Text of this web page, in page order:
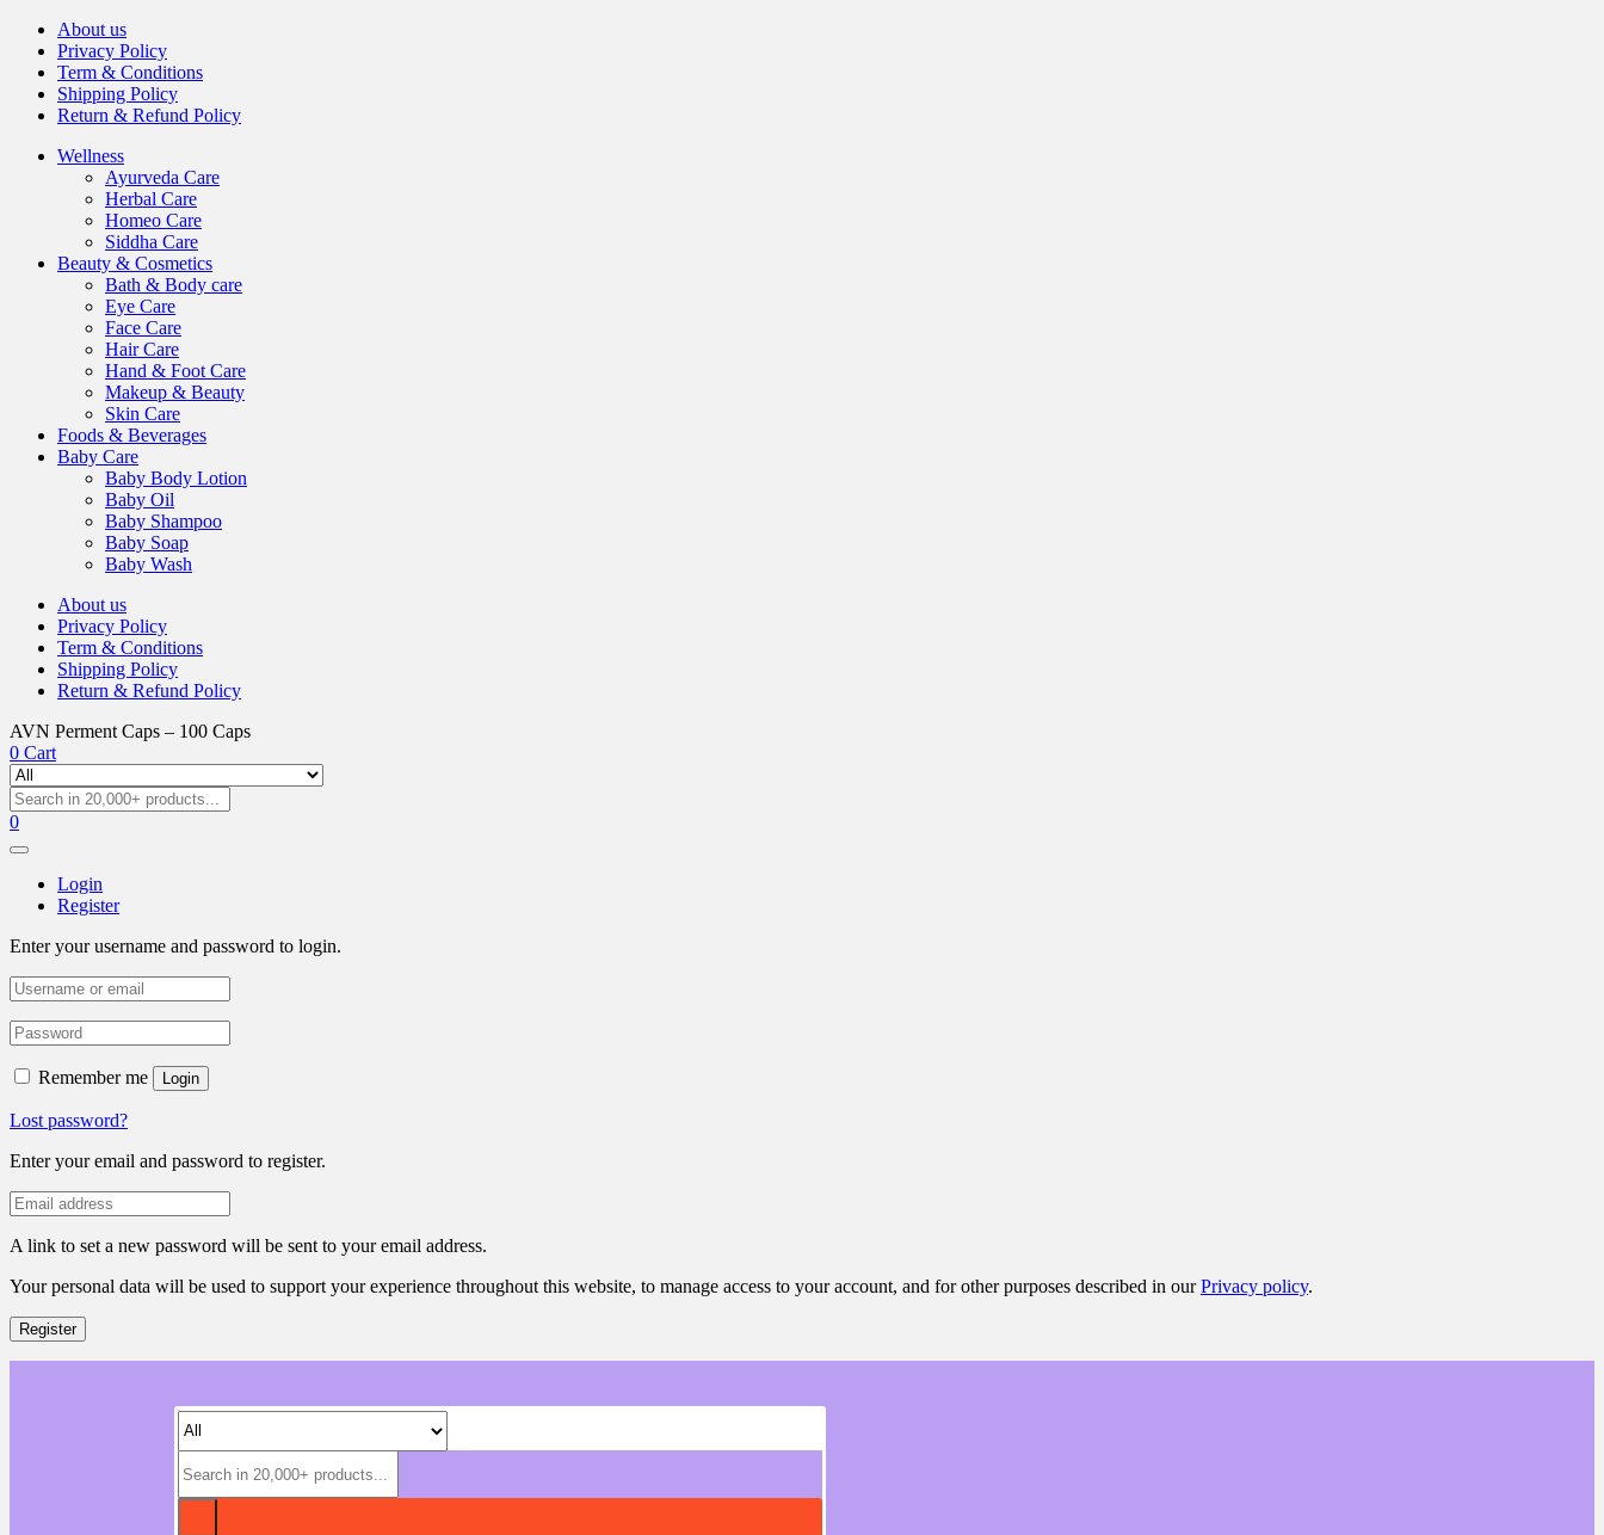
About us
Privacy Policy
Term & Conditions
Shipping Policy
Return & Refund Policy
Wellness
Ayurveda Care
Herbal Care
Homeo Care
Siddha Care
Beauty & Cosmetics
Bath & Body care
Eye Care
Face Care
Hair Care
Hand & Foot Care
Makeup & Beauty
Skin Care
Foods & Beverages
Baby Care
Baby Body Lotion
Baby Oil
Baby Shampoo
Baby Soap
Baby Wash
About us
Privacy Policy
Term & Conditions
Shipping Policy
Return & Refund Policy
AVN Perment Caps – 100 Caps
0 Cart
0
Login
Register
Enter your username and password to login.
Remember me Login
Lost password?
Enter your email and password to register.
A link to set a new password will be sent to your email address.
Your personal data will be used to support your experience throughout this website, to manage access to your account, and for other purposes described in ourPrivacy policy.
Register